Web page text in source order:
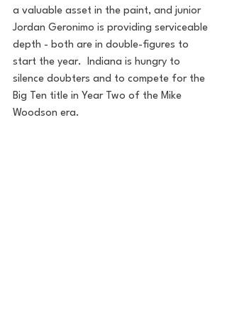
a valuable asset in the paint, and junior
Jordan Geronimo is providing serviceable
depth - both are in double-figures to
start the year.  Indiana is hungry to
silence doubters and to compete for the
Big Ten title in Year Two of the Mike
Woodson era.